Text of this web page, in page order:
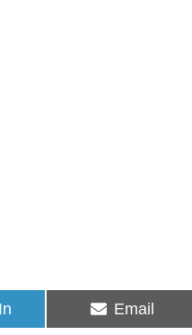
Share
on
Email